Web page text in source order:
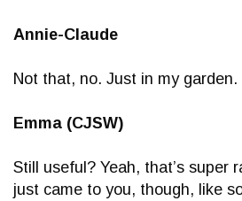
Annie-Claude
Not that, no. Just in my garden.
Emma (CJSW)
Still useful? Yeah, that’s super
just came to you, though, like